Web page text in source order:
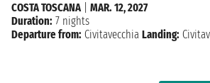
COSTA TOSCANA| MAR. 12, 2027
Duration: 7 nights
Departure from: Civitavecchia Landing: